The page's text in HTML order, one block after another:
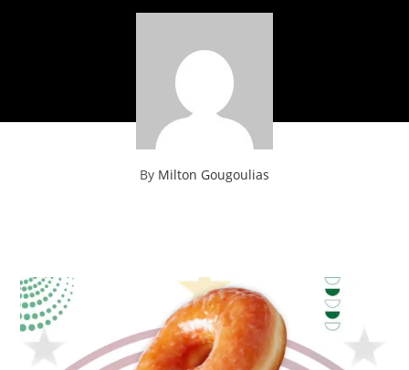
By Milton Gougoulias